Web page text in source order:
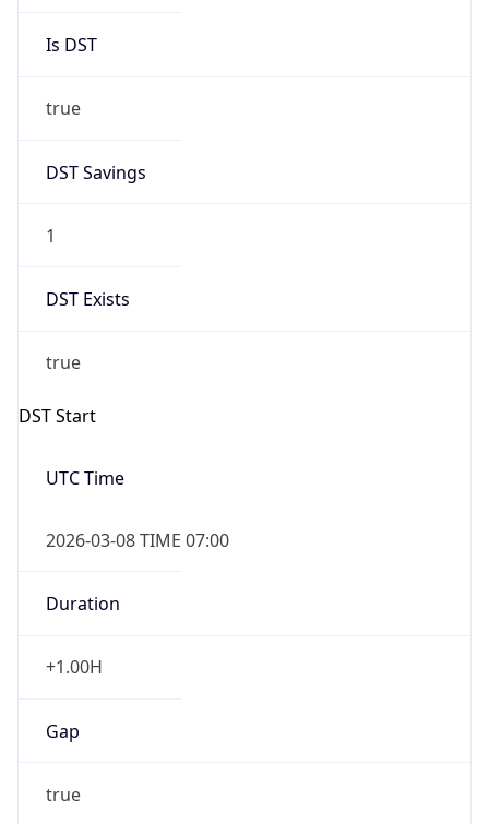
Is DST
true
DST Savings
1
DST Exists
true
DST Start
UTC Time
2026-03-08 TIME 07:00
Duration
+1.00H
Gap
true